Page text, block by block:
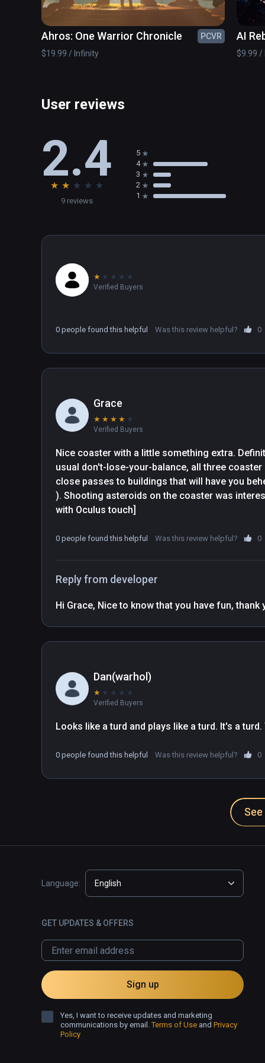
Ahros: One Warrior Chronicle
PCVR
$19.99 / Infinity
AI
$9.99 /
User reviews
2.4
★ ★ ★ ★ ★
9 reviews
5
4
3
2
1
★ ★ ★ ★ ★
Verified Buyers
0 people found this helpful Was this review helpful? 0
Grace
★ ★ ★ ★ ★
Verified Buyers
Nice coaster with a little something extra.
usual don't-lose-your-balance, all three
close passes to buildings that will have you
). Shooting asteroids on the coaster was
with Oculus touch]
0 people found this helpful Was this review helpful? 0
Reply from developer
Dan(warhol)
★ ★ ★ ★ ★
Verified Buyers
Looks like a turd and plays like a turd. It's a
0 people found this helpful Was this review helpful? 0
Language: English
GET UPDATES & OFFERS
Sign up
Yes, I want to receive updates and marketing
communications by email.Terms of Use and Privacy
Policy